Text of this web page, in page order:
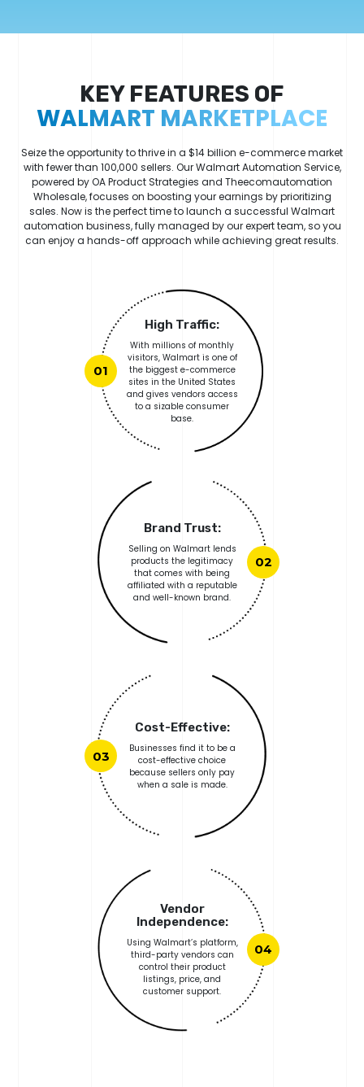
KEY FEATURES OF
WALMART MARKETPLACE
Seize the opportunity to thrive in a $14 billion e-commerce market
with fewer than 100,000 sellers. Our Walmart Automation Service,
powered by OA Product Strategies and Theecomautomation
Wholesale, focuses on boosting your earnings by prioritizing
sales. Now is the perfect time to launch a successful Walmart
automation business, fully managed by our expert team, so you
can enjoy a hands-off approach while achieving great results.
High Traffic:
With millions of monthly
visitors, Walmart is one of
the biggest e-commerce
sites in the United States
and gives vendors access
to a sizable consumer
base.
01
Brand Trust:
Selling on Walmart lends
products the legitimacy
that comes with being
affiliated with a reputable
and well-known brand.
02
Cost-Effective:
Businesses find it to be a
cost-effective choice
because sellers only pay
when a sale is made.
03
Vendor
Independence:
Using Walmart’s platform,
third-party vendors can
control their product
listings, price, and
customer support.
04